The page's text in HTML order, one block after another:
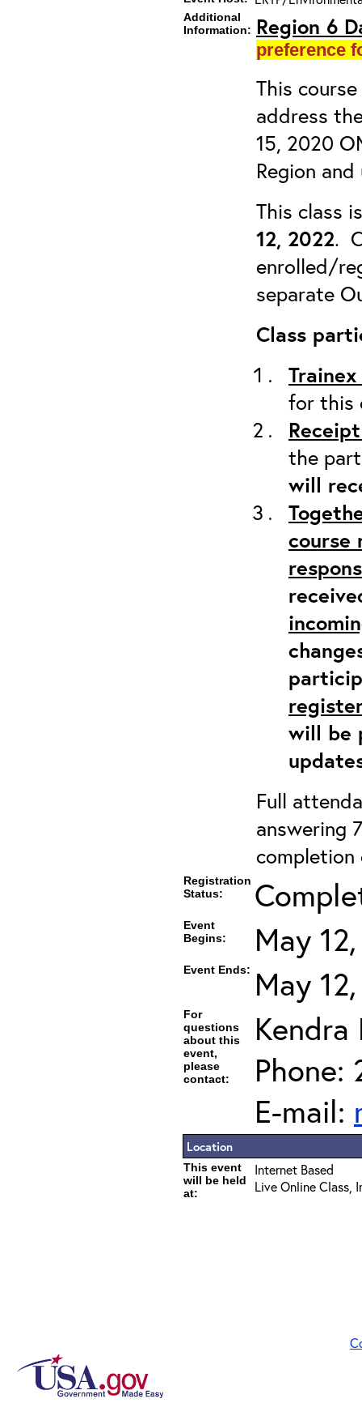
Additional
Information: Region 6
preference
This
address
15, 2020
Region
This class
12, 2022.
enrolled/
separate
Class
for this
the
will
course
will be
Full
answering
Registration
Status:
Event
Begins:
May
Event Ends: May
For
questions
about this
event,
please
contact:
Kendra
Phone:
E-mail:
Location
This event
will be held
at:
Internet Based
Live Online Class,